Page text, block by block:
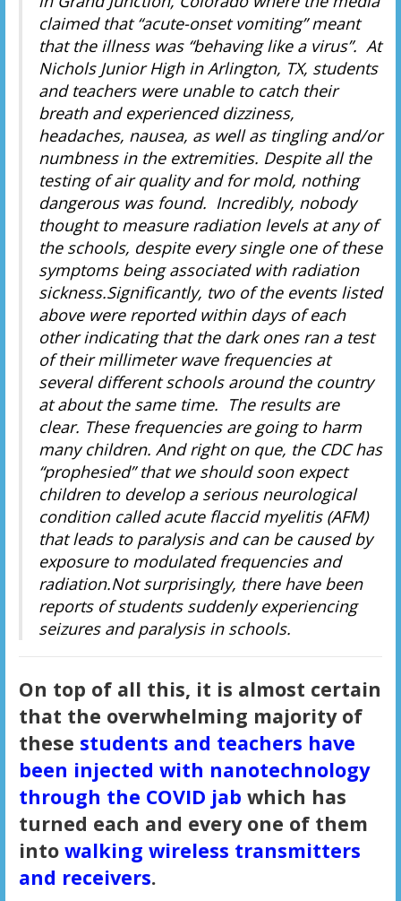
claimed that “acute-onset vomiting” meant
that the illness was “behaving like a virus”. At
Nichols Junior High in Arlington, TX, students
and teachers were unable to catch their
breath and experienced dizziness,
headaches, nausea, as well as tingling and/or
numbness in the extremities. Despite all the
testing of air quality and for mold, nothing
dangerous was found. Incredibly, nobody
thought to measure radiation levels at any of
the schools, despite every single one of these
symptoms being associated with radiation
sickness.Significantly, two of the events listed
above were reported within days of each
other indicating that the dark ones ran a test
of their millimeter wave frequencies at
several different schools around the country
at about the same time. The results are
clear. These frequencies are going to harm
many children. And right on que, the CDC has
“prophesied” that we should soon expect
children to develop a serious neurological
condition called acute flaccid myelitis (AFM)
that leads to paralysis and can be caused by
exposure to modulated frequencies and
radiation.Not surprisingly, there have been
reports of students suddenly experiencing
seizures and paralysis in schools.
On top of all this, it is almost certain
that the overwhelming majority of
these students and teachers have
been injected with nanotechnology
through the COVID jab which has
turned each and every one of them
into walking wireless transmitters
and receivers.